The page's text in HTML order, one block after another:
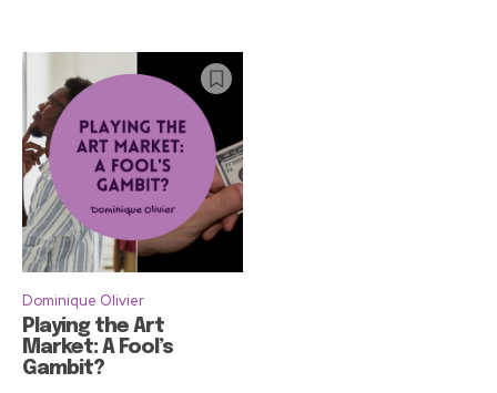
Dominique Olivier
Playing the Art
Market: A Fool’s
Gambit?